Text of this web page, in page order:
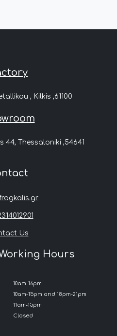
, Kilkis ,61100
44, Thessaloniki ,54641
Us
Hours
10am-16pm
10am-15pm and 18pm-21pm
11am-15pm
Closed